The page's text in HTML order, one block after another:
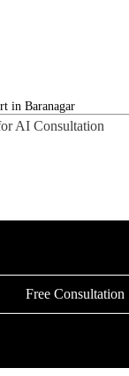
AI Consultation
Free Consultation